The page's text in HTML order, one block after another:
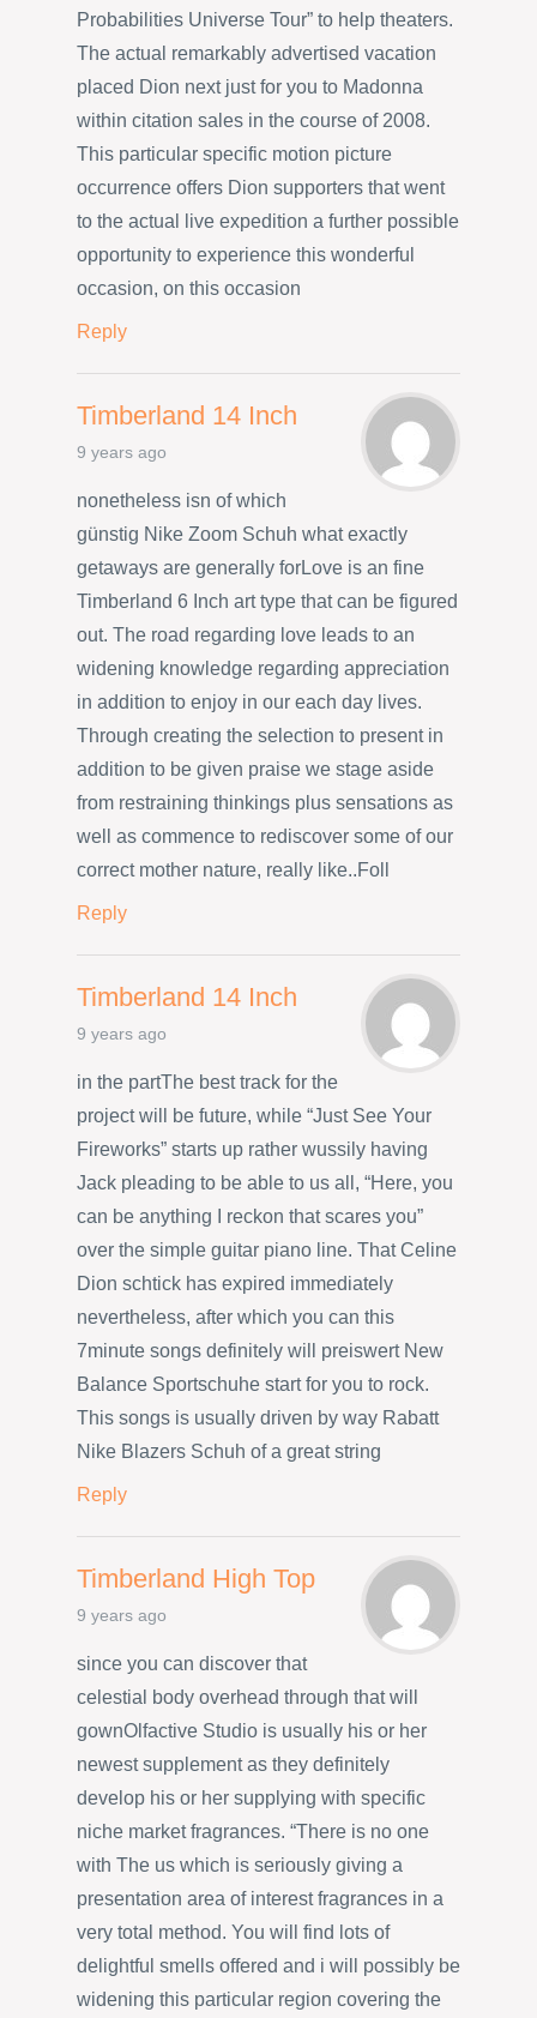
Probabilities Universe Tour” to help theaters.
The actual remarkably advertised vacation
placed Dion next just for you to Madonna
within citation sales in the course of 2008.
This particular specific motion picture
occurrence offers Dion supporters that went
to the actual live expedition a further possible
opportunity to experience this wonderful
occasion, on this occasion
Reply
Timberland 14 Inch
9 years ago
nonetheless isn of which
günstig Nike Zoom Schuh what exactly
getaways are generally forLove is an fine
Timberland 6 Inch art type that can be figured
out. The road regarding love leads to an
widening knowledge regarding appreciation
in addition to enjoy in our each day lives.
Through creating the selection to present in
addition to be given praise we stage aside
from restraining thinkings plus sensations as
well as commence to rediscover some of our
correct mother nature, really like..Foll
Reply
Timberland 14 Inch
9 years ago
in the partThe best track for the
project will be future, while “Just See Your
Fireworks” starts up rather wussily having
Jack pleading to be able to us all, “Here, you
can be anything I reckon that scares you”
over the simple guitar piano line. That Celine
Dion schtick has expired immediately
nevertheless, after which you can this
7minute songs definitely will preiswert New
Balance Sportschuhe start for you to rock.
This songs is usually driven by way Rabatt
Nike Blazers Schuh of a great string
Reply
Timberland High Top
9 years ago
since you can discover that
celestial body overhead through that will
gownOlfactive Studio is usually his or her
newest supplement as they definitely
develop his or her supplying with specific
niche market fragrances. “There is no one
with The us which is seriously giving a
presentation area of interest fragrances in a
very total method. You will find lots of
delightful smells offered and i will possibly be
widening this particular region covering the